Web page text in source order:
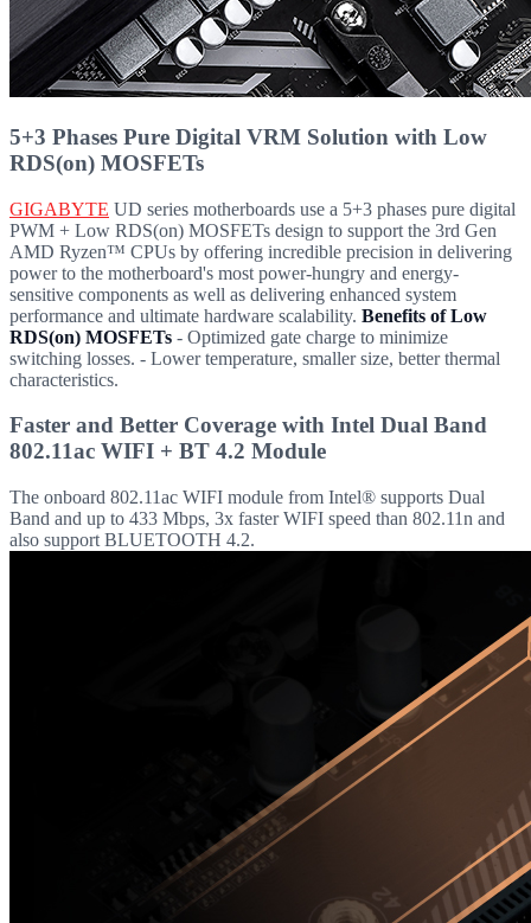
5+3 Phases Pure Digital VRM Solution with Low
RDS(on) MOSFETs
GIGABYTE UD series motherboards use a 5+3 phases pure digital
PWM + Low RDS(on) MOSFETs design to support the 3rd Gen
AMD Ryzen™ CPUs by offering incredible precision in delivering
power to the motherboard's most power-hungry and energy-
sensitive components as well as delivering enhanced system
performance and ultimate hardware scalability. Benefits of Low
RDS(on) MOSFETs - Optimized gate charge to minimize
switching losses. - Lower temperature, smaller size, better thermal
characteristics.
Faster and Better Coverage with Intel Dual Band
802.11ac WIFI + BT 4.2 Module
The onboard 802.11ac WIFI module from Intel® supports Dual
Band and up to 433 Mbps, 3x faster WIFI speed than 802.11n and
also support BLUETOOTH 4.2.